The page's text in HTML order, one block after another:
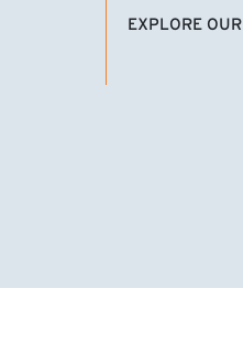
EXPLORE
(EXTERNAL